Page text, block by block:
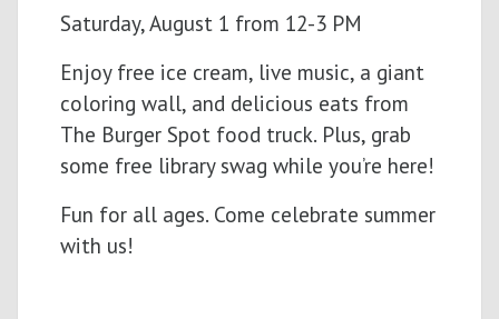
Saturday, August 1 from 12-3 PM
Enjoy free ice cream, live music, a giant
coloring wall, and delicious eats from
The Burger Spot food truck. Plus, grab
some free library swag while you’re here!
Fun for all ages. Come celebrate summer
with us!